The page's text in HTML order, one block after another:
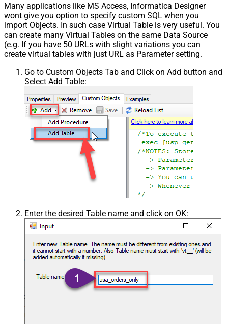
Many applications like MS Access, Informatica Designer
wont give you option to specify custom SQL when you
import Objects. In such case Virtual Table is very useful. You
can create many Virtual Tables on the same Data Source
(e.g. If you have 50 URLs with slight variations you can
create virtual tables with just URL as Parameter setting.
Go to Custom Objects Tab and Click on Add button and
Select Add Table:
Enter the desired Table name and click on OK: